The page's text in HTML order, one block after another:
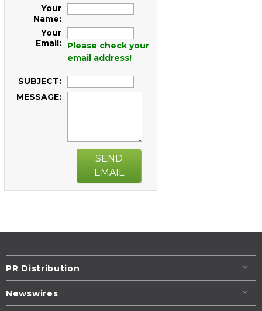
Your
Name:
Your
Email:
Please check your
email address!
SUBJECT:
MESSAGE:
SEND
EMAIL
PR Distribution
Newswires